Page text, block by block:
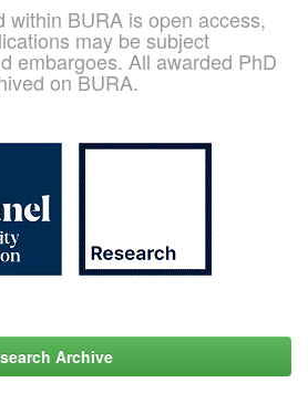
within BURA is open access,
may be subject
embargoes. All awarded PhD
on BURA.
Archive